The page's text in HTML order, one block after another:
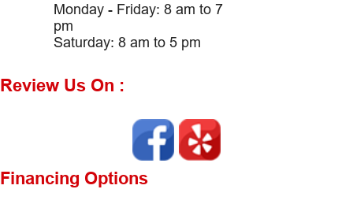
Monday - Friday: 8 am to 7
pm
Saturday: 8 am to 5 pm
Review Us On :
Financing Options